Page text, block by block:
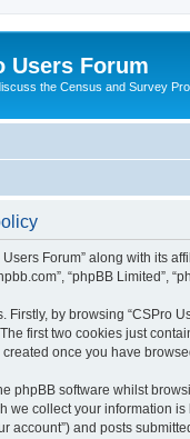
Users Forum
the Census and Survey
Forum” along with its
“phpBB
Firstly, by browsing “CSPro
first two cookies just
once you have
phpBB software whilst
we collect your information
account”) and posts